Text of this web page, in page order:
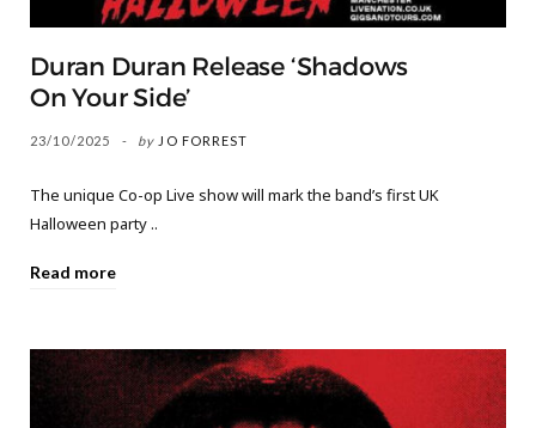
Duran Duran Release ‘Shadows
On Your Side’
23/10/2025 by JO FORREST
The unique Co-op Live show will mark the band’s first UK
Halloween party ..
Read more